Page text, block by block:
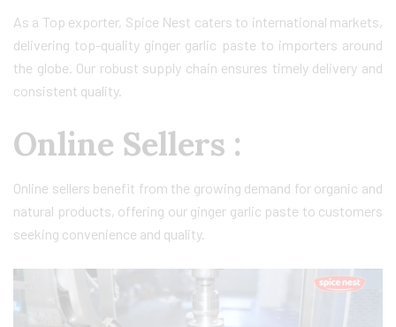
As a Top exporter, Spice Nest caters to international markets,
delivering top-quality ginger garlic paste to importers around
the globe. Our robust supply chain ensures timely delivery and
consistent quality.
Online Sellers :
Online sellers benefit from the growing demand for organic and
natural products, offering our ginger garlic paste to customers
seeking convenience and quality.